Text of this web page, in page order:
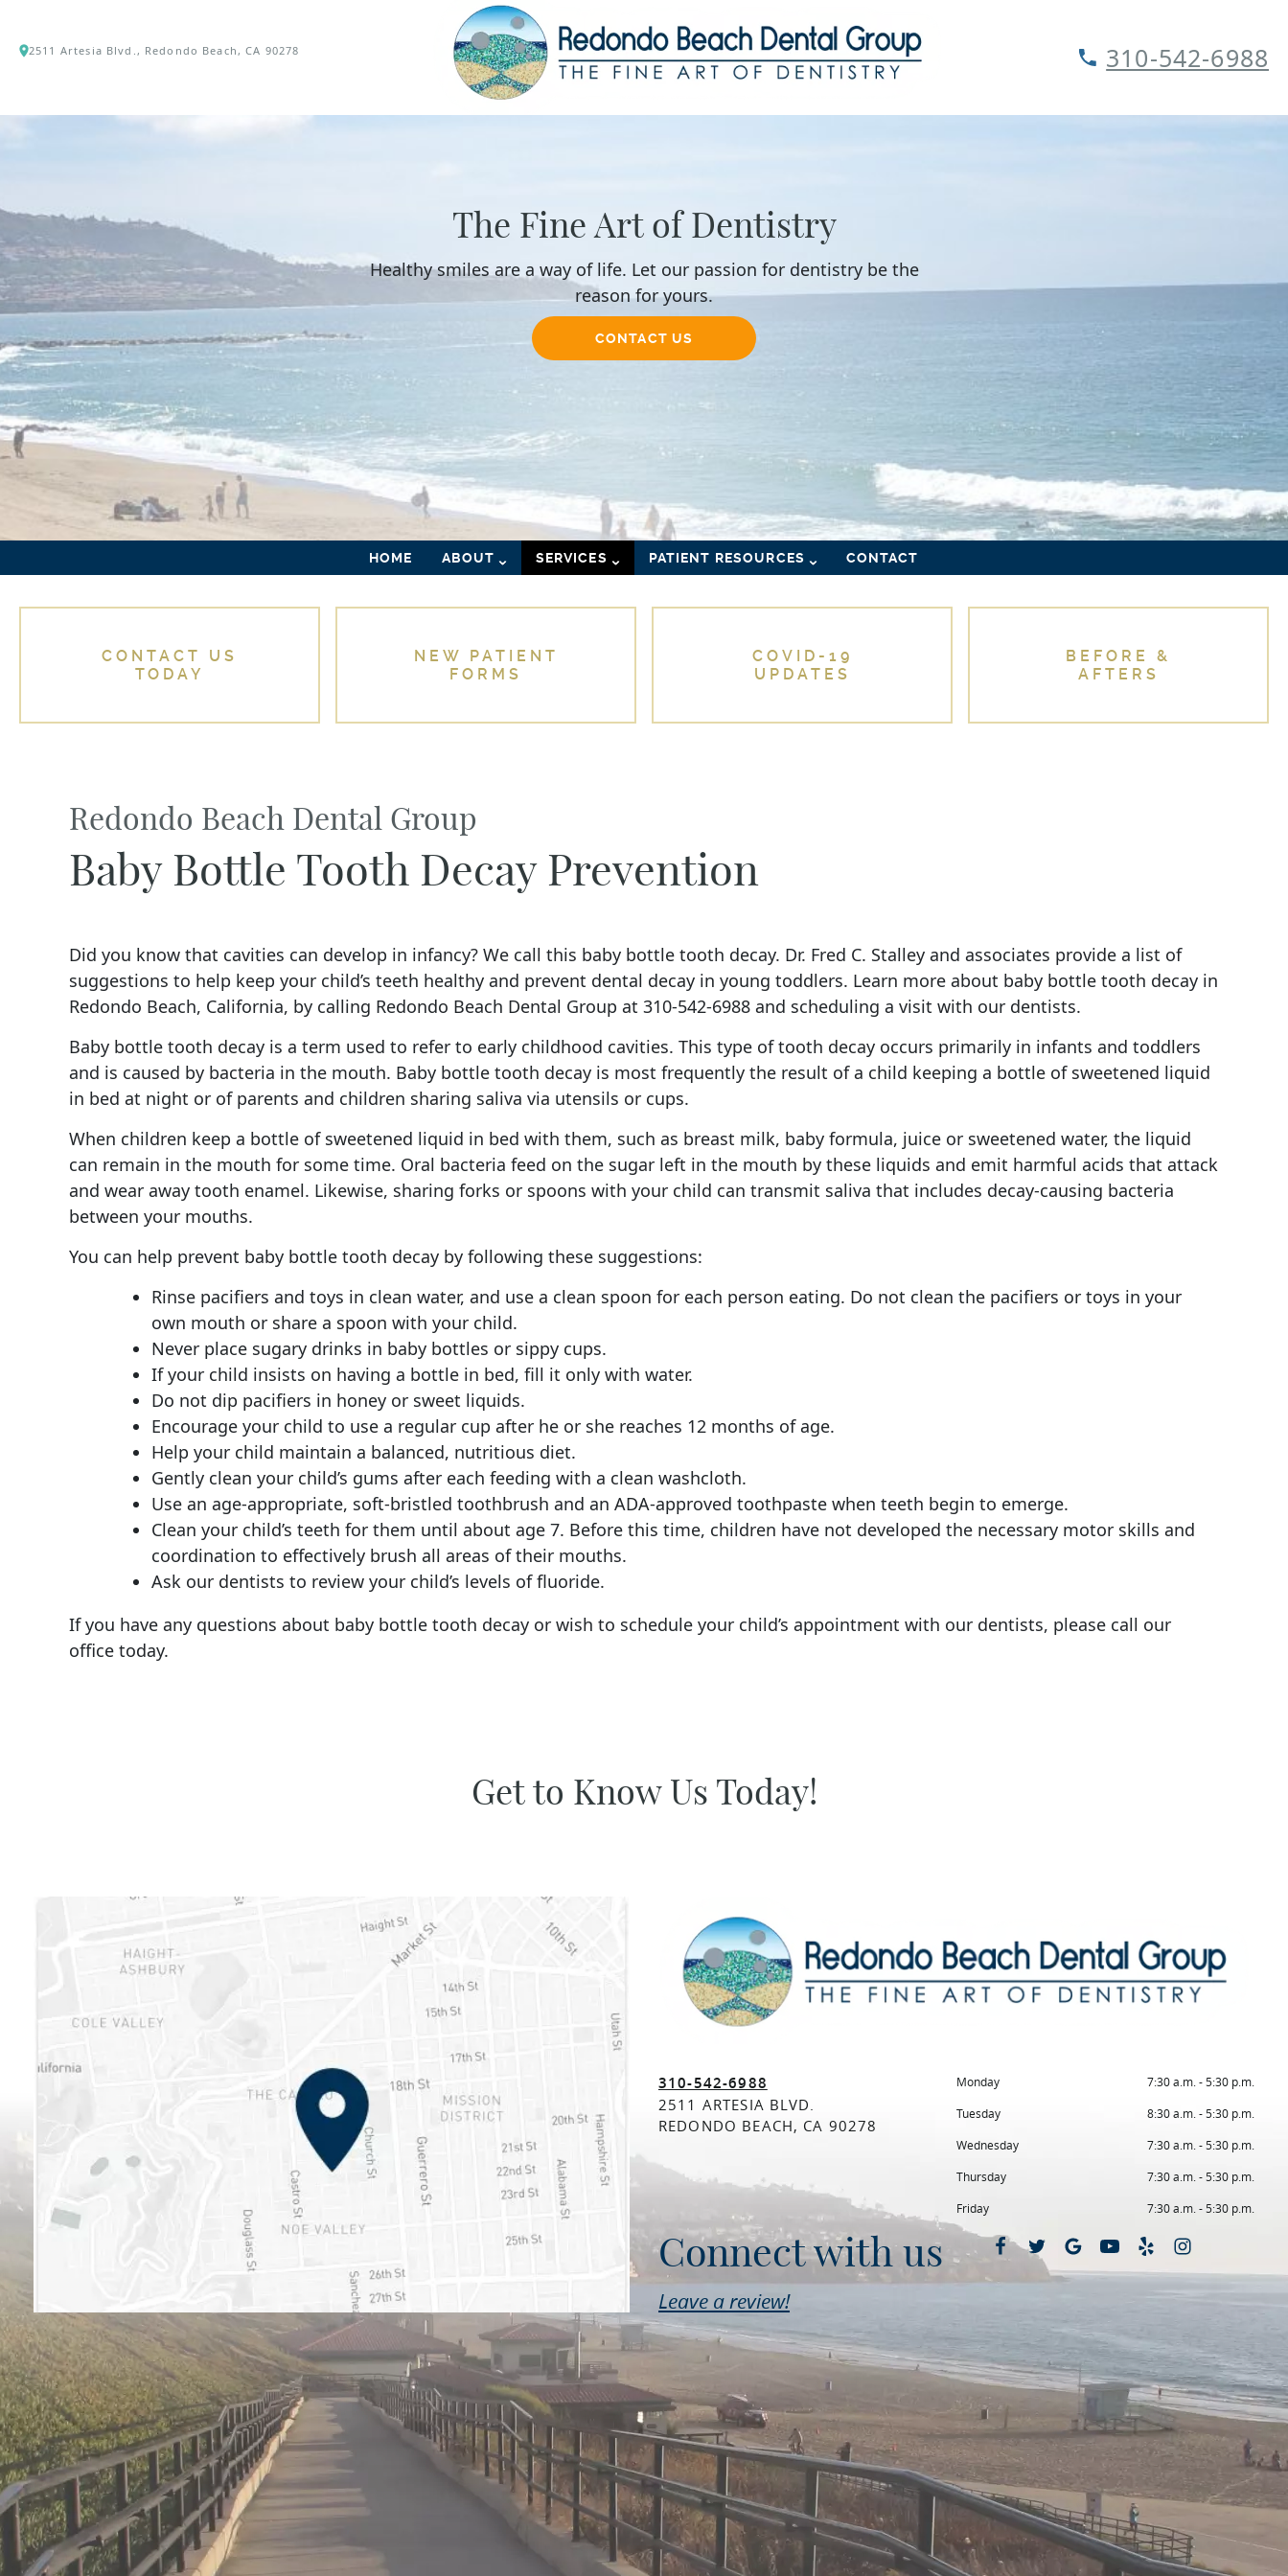
2511 Artesia Blvd., Redondo Beach, CA 90278 310-542-6988
The Fine Art of Dentistry
Healthy smiles are a way of life. Let our passion for dentistry be the
reason for yours.
CONTACT US
HOME ABOUT SERVICES PATIENT RESOURCES CONTACT
CONTACT US
TODAY
NEW PATIENT
FORMS
COVID-19
UPDATES
BEFORE &
AFTERS
Redondo Beach Dental Group
Baby Bottle Tooth Decay Prevention
Did you know that cavities can develop in infancy? We call this baby bottle tooth decay. Dr. Fred C. Stalley and associates provide a list of
suggestions to help keep your child’s teeth healthy and prevent dental decay in young toddlers. Learn more about baby bottle tooth decay in
Redondo Beach, California, by calling Redondo Beach Dental Group at 310-542-6988 and scheduling a visit with our dentists.
Baby bottle tooth decay is a term used to refer to early childhood cavities. This type of tooth decay occurs primarily in infants and toddlers
and is caused by bacteria in the mouth. Baby bottle tooth decay is most frequently the result of a child keeping a bottle of sweetened liquid
in bed at night or of parents and children sharing saliva via utensils or cups.
When children keep a bottle of sweetened liquid in bed with them, such as breast milk, baby formula, juice or sweetened water, the liquid
can remain in the mouth for some time. Oral bacteria feed on the sugar left in the mouth by these liquids and emit harmful acids that attack
and wear away tooth enamel. Likewise, sharing forks or spoons with your child can transmit saliva that includes decay-causing bacteria
between your mouths.
You can help prevent baby bottle tooth decay by following these suggestions:
Rinse pacifiers and toys in clean water, and use a clean spoon for each person eating. Do not clean the pacifiers or toys in your
own mouth or share a spoon with your child.
Never place sugary drinks in baby bottles or sippy cups.
If your child insists on having a bottle in bed, fill it only with water.
Do not dip pacifiers in honey or sweet liquids.
Encourage your child to use a regular cup after he or she reaches 12 months of age.
Help your child maintain a balanced, nutritious diet.
Gently clean your child’s gums after each feeding with a clean washcloth.
Use an age-appropriate, soft-bristled toothbrush and an ADA-approved toothpaste when teeth begin to emerge.
Clean your child’s teeth for them until about age 7. Before this time, children have not developed the necessary motor skills and
coordination to effectively brush all areas of their mouths.
Ask our dentists to review your child’s levels of fluoride.
If you have any questions about baby bottle tooth decay or wish to schedule your child’s appointment with our dentists, please call our
office today.
Get to Know Us Today!
310-542-6988
2511 ARTESIA BLVD.
REDONDO BEACH, CA 90278
Monday 7:30 a.m. - 5:30 p.m.
Tuesday 8:30 a.m. - 5:30 p.m.
Wednesday 7:30 a.m. - 5:30 p.m.
Thursday 7:30 a.m. - 5:30 p.m.
Friday 7:30 a.m. - 5:30 p.m.
Connect with us
Leave a review!